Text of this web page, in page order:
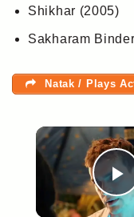
Shikhar (2005)
Sakharam
Natak / Plays